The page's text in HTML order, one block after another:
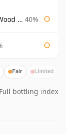
40%
Fair Limited
Full bottling index